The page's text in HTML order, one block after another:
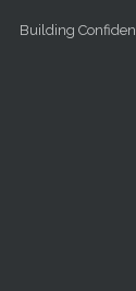
Building